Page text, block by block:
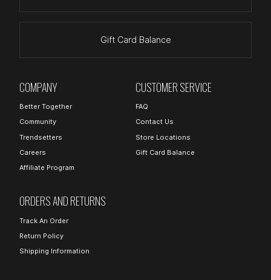
Gift Card Balance
COMPANY
Better Together
Community
Trendsetters
Careers
Affiliate Program
CUSTOMER SERVICE
FAQ
Contact Us
Store Locations
Gift Card Balance
ORDERS AND RETURNS
Track An Order
Return Policy
Shipping Information